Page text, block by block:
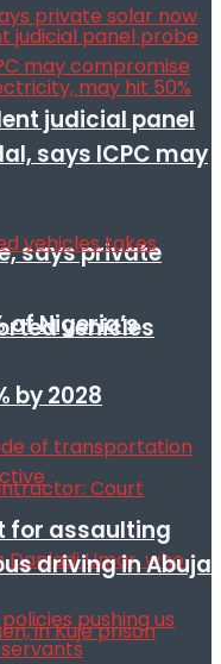
says private
of Nigeria’s
by 2028
judicial panel
says ICPC may
vehicles
for assaulting
driving in Abuja